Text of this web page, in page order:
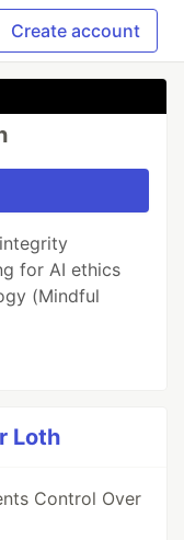
Create account
for AI ethics
(Mindful
Loth
Control Over